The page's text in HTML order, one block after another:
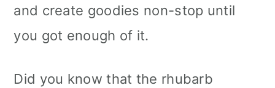
and create goodies non-stop until
you got enough of it.
Did you know that the rhubarb